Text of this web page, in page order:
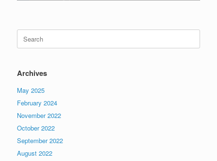
Search
for:
Archives
May 2025
February 2024
November 2022
October 2022
September 2022
August 2022